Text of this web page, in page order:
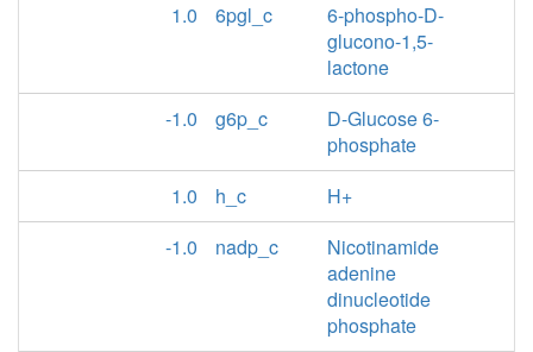
1.0
6pgl_c
6-phospho-D-
glucono-1,5-
lactone
-1.0
g6p_c
D-Glucose 6-
phosphate
1.0
h_c
H+
-1.0
nadp_c
Nicotinamide
adenine
dinucleotide
phosphate